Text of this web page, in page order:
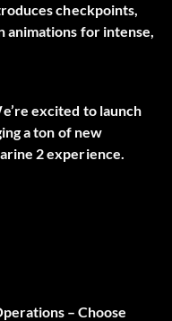
checkpoints,
animations for intense,
excited to launch
a ton of new
2 experience.
– Choose